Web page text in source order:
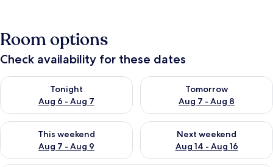
Room options
Check availability for these dates
Tonight
Aug 6 - Aug 7
Check availability for tonight Aug 6 - Aug 7
Tomorrow
Aug 7 - Aug 8
Check availability for
This weekend
Aug 7 - Aug 9
Check availability for this weekend Aug 7 - Aug 9
Next weekend
Aug 14 - Aug 16
Check availability for next